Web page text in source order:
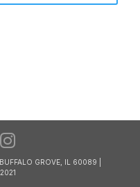
GROVE, IL 60089 |